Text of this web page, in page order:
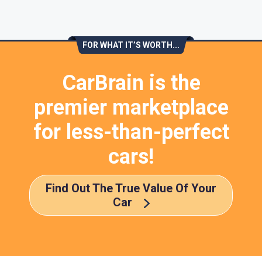
FOR WHAT IT’S WORTH...
CarBrain is the
premier marketplace
for less-than-perfect
cars!
Find Out The True Value Of Your
Car